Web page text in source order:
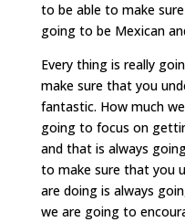
to be able to make
going to be Mexican
Every thing is really
make sure that you
fantastic. How much
going to focus on
and that is always
to make sure that you
are doing is always
we are going to